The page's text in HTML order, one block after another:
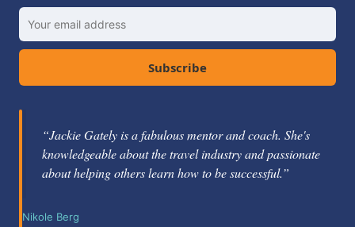
Subscribe
“Excellent travel blogger with beautiful photos and
great tips on traveling and destinations. I really enjoy
following along.”
Cindy Collins
“Jackie Gately is a fabulous mentor and coach. She's
knowledgeable about the travel industry and passionate
about helping others learn how to be successful.”
Nikole Berg